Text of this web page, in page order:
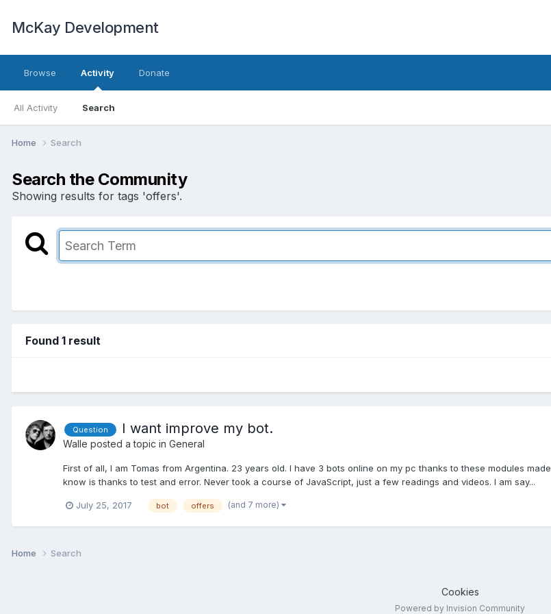
McKay Development
Browse Activity
All Activity Search
Donate
Home Search
Search the Community
Showing results for tags 'offers'.
Found 1 result
Question I want improve my bot.
Walle posted a topic in General
First of all, I am Tomas from Argentina. 23 years old. I have 3 bots online on my pc thanks to these modules
know is thanks to test and error. Never took a course of JavaScript, just a few readings and videos. I am say...
July 25, 2017 bot offers (and 7 more)
Home Search
Cookies
Powered by Invision Community